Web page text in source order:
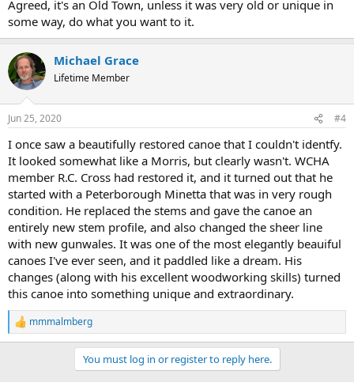
Agreed, it's an Old Town, unless it was very old or unique in
some way, do what you want to it.
Michael Grace
Lifetime Member
Jun 25, 2020 #4
I once saw a beautifully restored canoe that I couldn't identfy.
It looked somewhat like a Morris, but clearly wasn't. WCHA
member R.C. Cross had restored it, and it turned out that he
started with a Peterborough Minetta that was in very rough
condition. He replaced the stems and gave the canoe an
entirely new stem profile, and also changed the sheer line
with new gunwales. It was one of the most elegantly beauiful
canoes I've ever seen, and it paddled like a dream. His
changes (along with his excellent woodworking skills) turned
this canoe into something unique and extraordinary.
R
e
mmmalmberg
You must log in or register to reply here.